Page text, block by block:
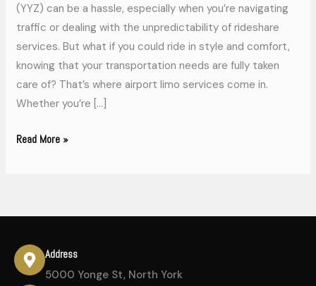
(YYZ) can be a hassle, especially when you’re navigating
traffic or dealing with the unpredictability of rideshare
services. But what if you could ride in style and comfort,
knowing that your transportation needs are fully taken
care of? That’s where airport limo services come in.
Whether you’re […]
Read More »
Address
5000 Yonge St, North York